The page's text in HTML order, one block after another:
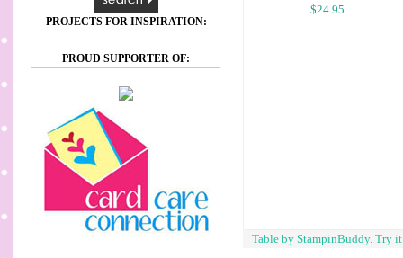
PROJECTS FOR INSPIRATION:
PROUD SUPPORTER OF:
$24.95
Table by StampinBuddy. Try